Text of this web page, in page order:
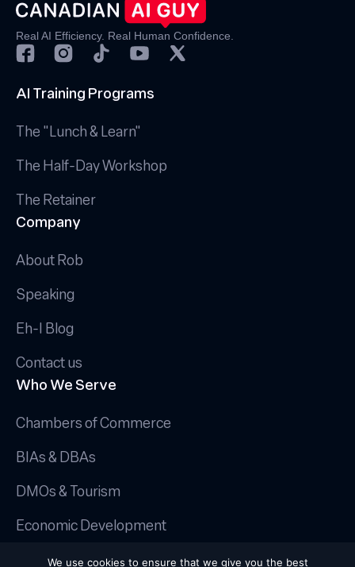
Real AI Efficiency. Real Human Confidence.
AI Training Programs
The "Lunch & Learn"
The Half-Day Workshop
The Retainer
Company
About Rob
Speaking
Eh-I Blog
Contact us
Who We Serve
Chambers of Commerce
BIAs & DBAs
DMOs & Tourism
Economic Development
© 2025 Canadian AI Guy.
We use cookies to ensure that we give you the best